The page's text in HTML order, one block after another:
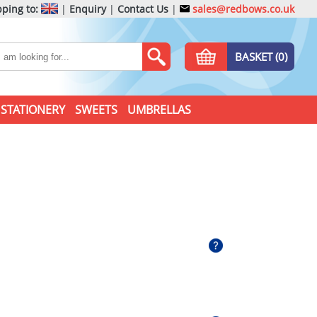
to: | Enquiry| Contact Us | sales@redbows.co.uk
BASKET (0)
STATIONERY SWEETS UMBRELLAS